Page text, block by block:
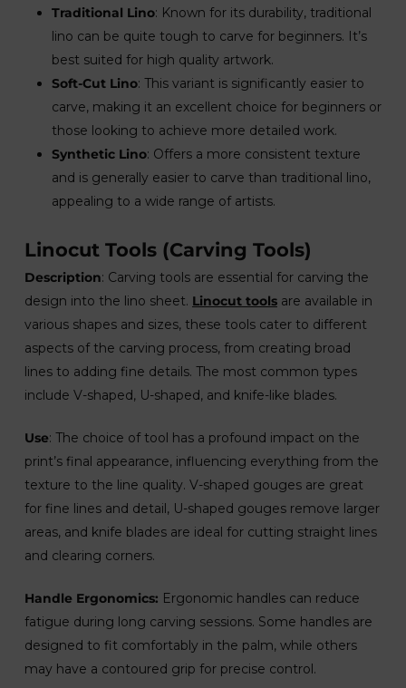
Traditional Lino: Known for its durability, traditional
lino can be quite tough to carve for beginners. It’s
best suited for high quality artwork.
Soft-Cut Lino: This variant is significantly easier to
carve, making it an excellent choice for beginners or
those looking to achieve more detailed work.
Synthetic Lino: Offers a more consistent texture
and is generally easier to carve than traditional lino,
appealing to a wide range of artists.
Linocut Tools (Carving Tools)
Description: Carving tools are essential for carving the
design into the lino sheet. Linocut toolsare available in
various shapes and sizes, these tools cater to different
aspects of the carving process, from creating broad
lines to adding fine details. The most common types
include V-shaped, U-shaped, and knife-like blades.
Use: The choice of tool has a profound impact on the
print’s final appearance, influencing everything from the
texture to the line quality. V-shaped gouges are great
for fine lines and detail, U-shaped gouges remove larger
areas, and knife blades are ideal for cutting straight lines
and clearing corners.
Handle Ergonomics: Ergonomic handles can reduce
fatigue during long carving sessions. Some handles are
designed to fit comfortably in the palm, while others
may have a contoured grip for precise control.